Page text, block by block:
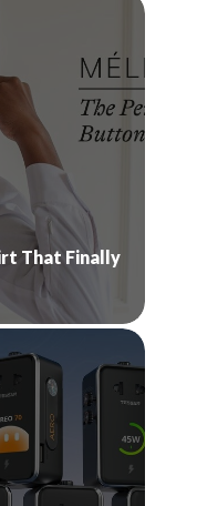
That Finally